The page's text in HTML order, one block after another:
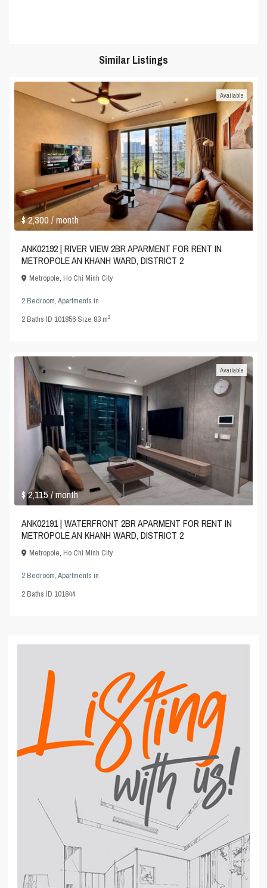
Similar Listings
$ 2,300/ month
Available
ANK02192 | RIVER VIEW 2BR APARMENT FOR RENT IN
METROPOLE AN KHANH WARD, DISTRICT 2
Metropole,Ho Chi Minh City
2 Bedroom,Apartments in
2Baths·ID101856·Size 83 m2
$ 2,115/ month
Available
ANK02191 | WATERFRONT 2BR APARMENT FOR RENT IN
METROPOLE AN KHANH WARD, DISTRICT 2
Metropole,Ho Chi Minh City
2 Bedroom,Apartments in
2Baths·ID101844